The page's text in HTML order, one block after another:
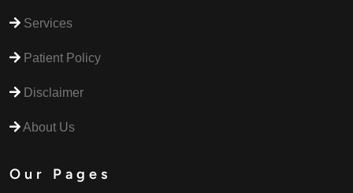
Services
Patient Policy
Disclaimer
About Us
Our Pages